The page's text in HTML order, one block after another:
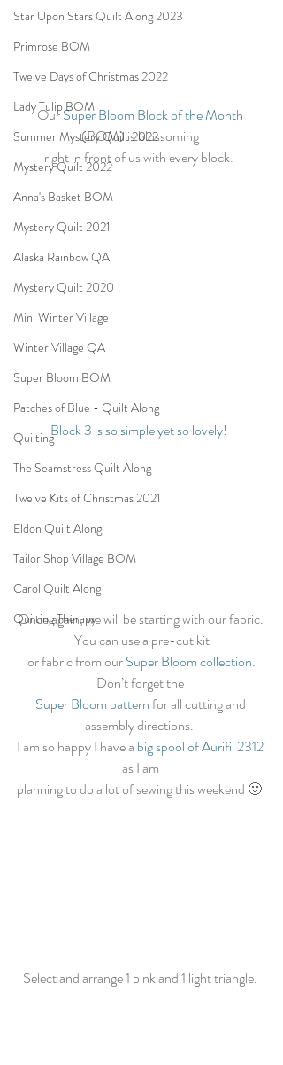
Star Upon Stars Quilt Along 2023
Primrose BOM
Twelve Days of Christmas 2022
Lady Tulip BOM
Summer Mystery Quilt 2022
Mystery Quilt 2022
Anna's Basket BOM
Mystery Quilt 2021
Alaska Rainbow QA
Mystery Quilt 2020
Mini Winter Village
Winter Village QA
Super Bloom BOM
Patches of Blue - Quilt Along
Quilting
The Seamstress Quilt Along
Twelve Kits of Christmas 2021
Eldon Quilt Along
Tailor Shop Village BOM
Carol Quilt Along
Quilting Therapy
Our Super Bloom Block of the Month
(BOM) is blossoming
right in front of us with every block.
Block 3 is so simple yet so lovely!
Once again, we will be starting with our fabric.
You can use a pre-cut kit
or fabric from our Super Bloom collection.
Don’t forget the
Super Bloom pattern for all cutting and
assembly directions.
I am so happy I have a big spool of Aurifil 2312
as I am
planning to do a lot of sewing this weekend 🙂
Select and arrange 1 pink and 1 light triangle.